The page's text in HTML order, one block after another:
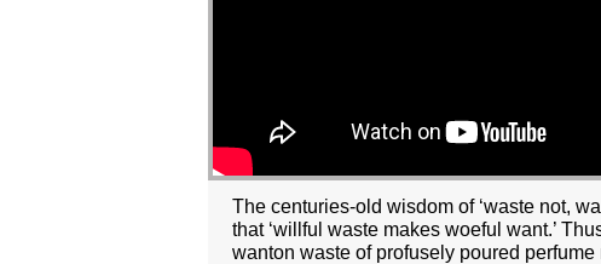
The centuries-old wisdom of ‘waste not,
that ‘willful waste makes woeful want.’
wanton waste of profusely poured